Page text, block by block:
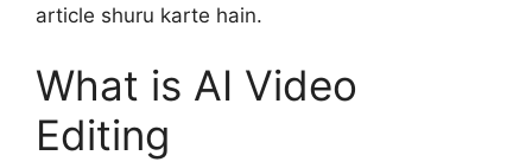
article shuru karte hain.
What is AI Video
Editing